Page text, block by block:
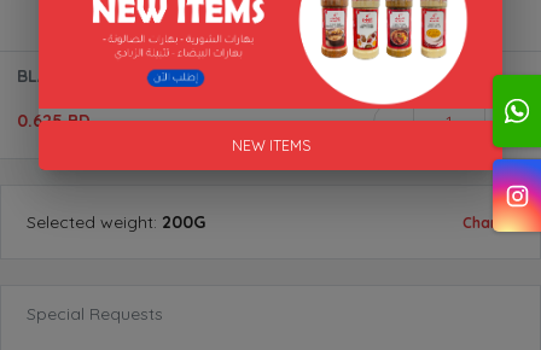
0.625 BD 1
Selected weight: 200G Change
Special Requests
NEW ITEMS